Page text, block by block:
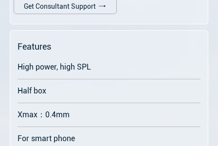
Get Consultant Support
Features
High power, high SPL
Half box
Xmax：0.4mm
For smart phone